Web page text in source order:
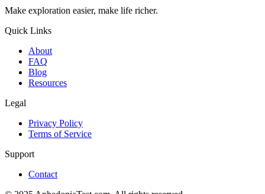
Make exploration easier, make life richer.
Quick Links
About
FAQ
Blog
Resources
Legal
Privacy Policy
Terms of Service
Support
Contact